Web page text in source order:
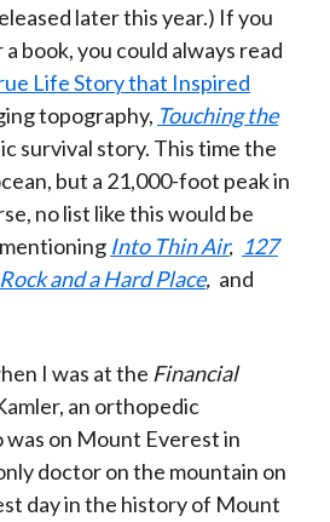
later this year.) If you
book, you could always read
Life Story that Inspired
topography, Touching the
survival story. This time the
but a 21,000-foot peak in
no list like this would be
Into Thin Air, 127
and a Hard Place, and
I was at the Financial
an orthopedic
on Mount Everest in
doctor on the mountain on
day in the history of Mount